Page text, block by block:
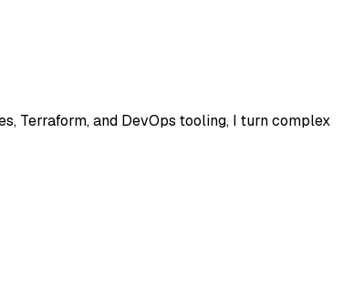
Terraform, and DevOps tooling, I turn complex